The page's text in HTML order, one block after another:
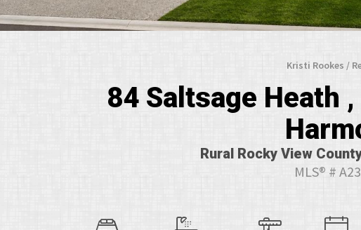
Kristi Rookes /
84 Saltsage Heath
Rural Rocky View
MLS® #